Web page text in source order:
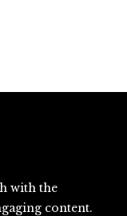
with the
content.